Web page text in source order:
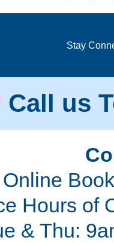
Stay
Call us
Online
Hours of
& Thu: